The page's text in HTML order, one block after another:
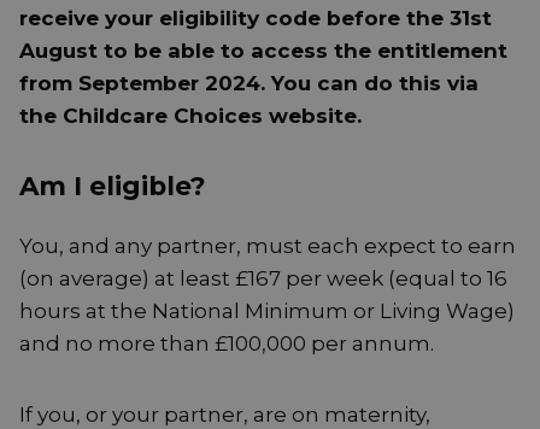
receive your eligibility code before the 31st
August to be able to access the entitlement
from September 2024. You can do this via
the Childcare Choices website.
Am I eligible?
You, and any partner, must each expect to earn
(on average) at least £167 per week (equal to 16
hours at the National Minimum or Living Wage)
and no more than £100,000 per annum.
If you, or your partner, are on maternity,